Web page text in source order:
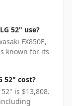
52" use?
FX850E,
known for its
52" cost?
is $13,808.